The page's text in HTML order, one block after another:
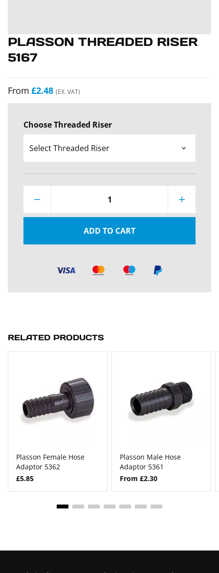
PLASSON THREADED RISER
5167
From £2.48 (EX. VAT)
Choose Threaded Riser
1
ADD TO CART
RELATED PRODUCTS
Plasson Female Hose
Adaptor 5362
£5.85
Plasson Male Hose
Adaptor 5361
From £2.30